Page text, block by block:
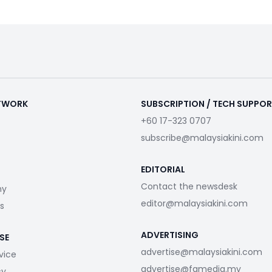
SUBSCRIPTION / TECH
+60 17-323 0707
subscribe@malaysiakini.com
EDITORIAL
Contact the newsdesk
editor@malaysiakini.com
ADVERTISING
advertise@malaysiakini.com
advertise@fgmedia.my